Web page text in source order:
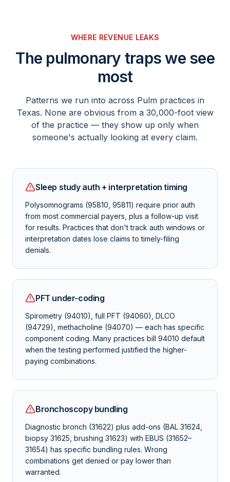
WHERE REVENUE LEAKS
The pulmonary traps we see
most
Patterns we run into across Pulm practices in
Texas. None are obvious from a 30,000-foot view
of the practice — they show up only when
someone's actually looking at every claim.
Sleep study auth + interpretation timing
Polysomnograms (95810, 95811) require prior auth
from most commercial payers, plus a follow-up visit
for results. Practices that don't track auth windows or
interpretation dates lose claims to timely-filing
denials.
PFT under-coding
Spirometry (94010), full PFT (94060), DLCO
(94729), methacholine (94070) — each has specific
component coding. Many practices bill 94010 default
when the testing performed justified the higher-
paying combinations.
Bronchoscopy bundling
Diagnostic bronch (31622) plus add-ons (BAL 31624,
biopsy 31625, brushing 31623) with EBUS (31652–
31654) has specific bundling rules. Wrong
combinations get denied or pay lower than
warranted.